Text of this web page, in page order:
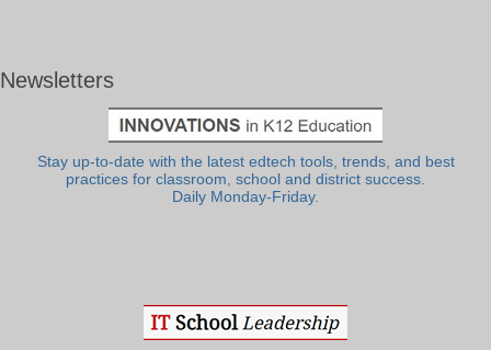
Newsletters
Stay up-to-date with the latest edtech tools, trends, and best
practices for classroom, school and district success.
Daily Monday-Friday.